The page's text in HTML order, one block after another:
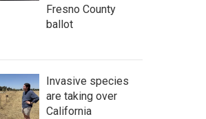
Fresno County
ballot
Invasive species
are taking over
California